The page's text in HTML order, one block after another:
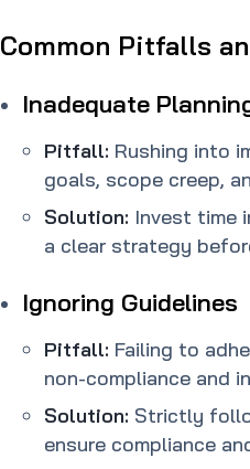
Common Pitfalls
Inadequate
Pitfall: Rushing into
goals, scope creep,
Solution: Invest time
a clear strategy
Ignoring Guidelines
Pitfall: Failing to
non-compliance and
Solution: Strictly
ensure compliance